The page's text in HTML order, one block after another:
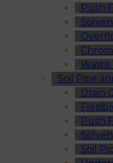
Push
Waste
Soil Pipe
Drain
Push
Soil